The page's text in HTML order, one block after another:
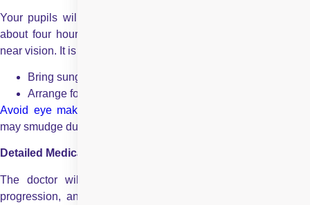
Your pupils will be dilated using eye drops. The effects last
about four hours and may cause light sensitivity and blurred
near vision. It is advisable to:
Bring sunglasses
Arrange for someone to drive you home
Avoid eye makeup
may smudge during dilation.
Detailed Medical History
The doctor will ask about your current symptoms, onset,
progression, and associated medical conditions. A complete